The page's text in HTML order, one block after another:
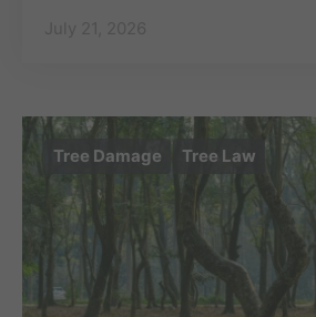
Tree Damage Tree Law